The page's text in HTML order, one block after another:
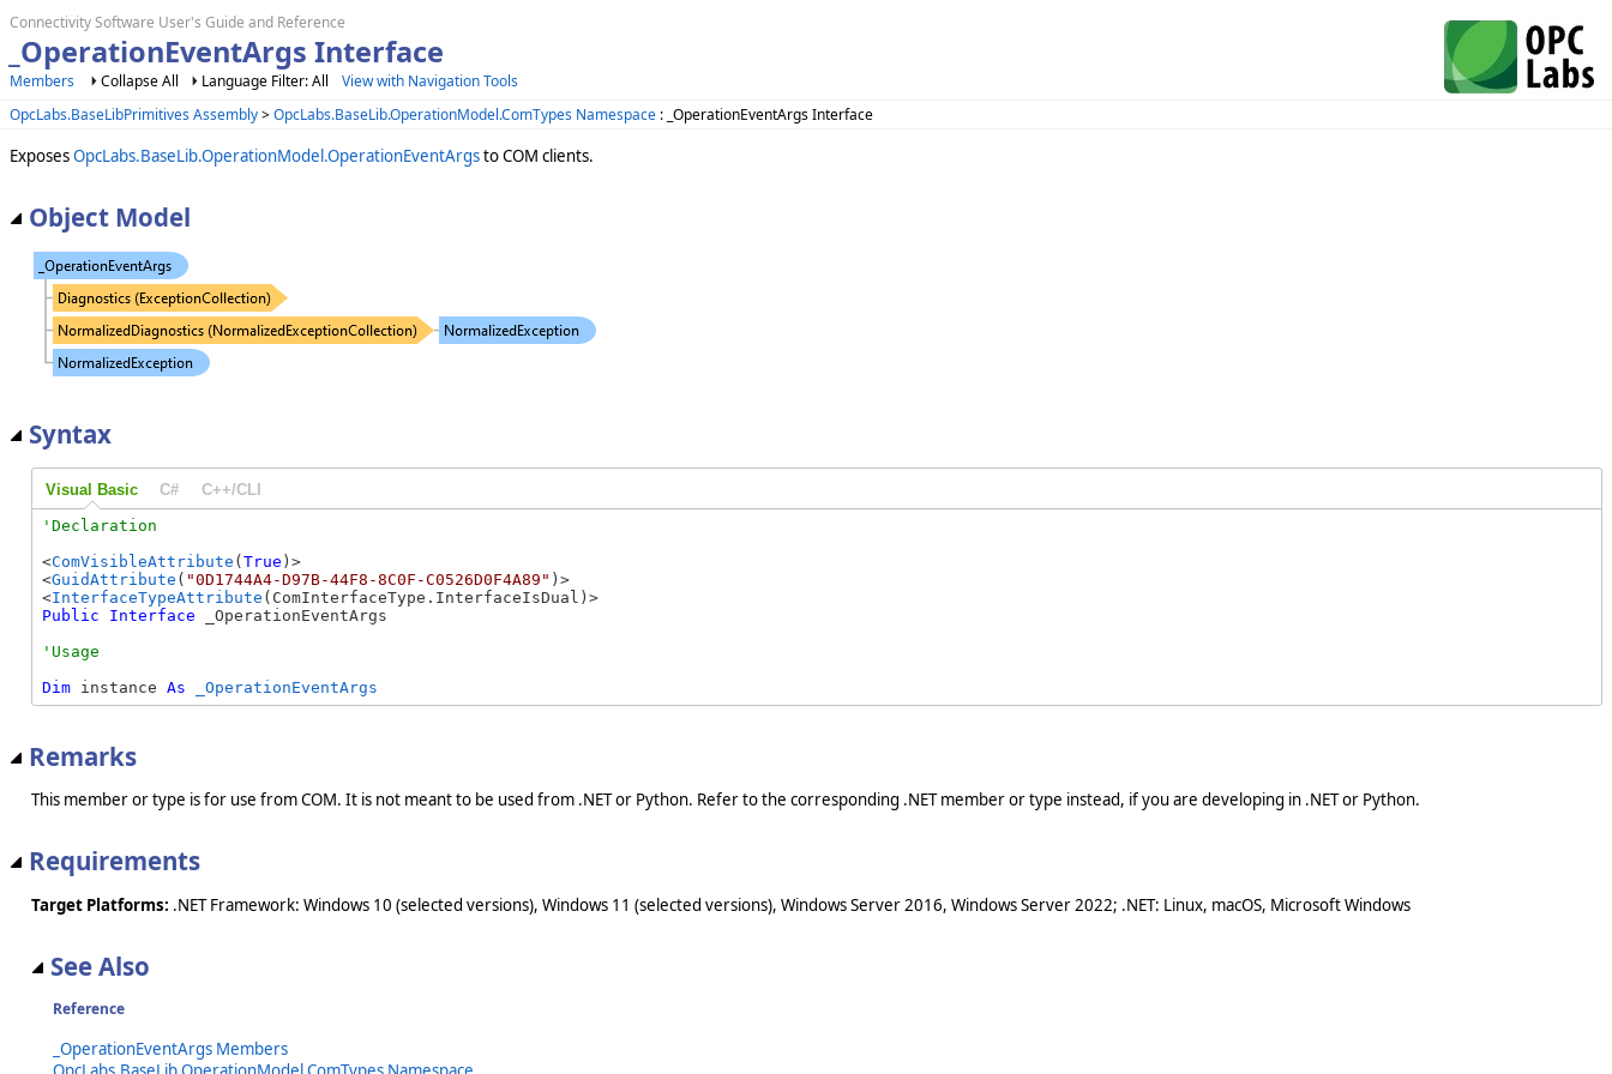
Connectivity Software User's Guide and Reference
_OperationEventArgs Interface
Members Collapse All Language Filter: All
View with Navigation Tools
OpcLabs.BaseLibPrimitives Assembly>OpcLabs.BaseLib.OperationModel.ComTypes Namespace : _OperationEventArgs Interface
ExposesOpcLabs.BaseLib.OperationModel.OperationEventArgsto COM clients.
Object Model
Syntax
Visual Basic C# C++/CLI
<ComVisibleAttribute ( True )>
<GuidAttribute ( "0D1744A4-D97B-44F8-8C0F-C0526D0F4A89" )>
<InterfaceTypeAttribute
Public
Interface _OperationEventArgs
Dim instance As _OperationEventArgs
Remarks
This member or type is for use from COM. It is not meant to be used from .NET or Python. Refer to the corresponding .NET member or type instead, if you are developing in .NET or Python.
Requirements
Target Platforms: .NET Framework: Windows 10 (selected versions), Windows 11 (selected versions), Windows Server 2016, Windows Server 2022; .NET: Linux, macOS, Microsoft Windows
See Also
Reference
_OperationEventArgs Members